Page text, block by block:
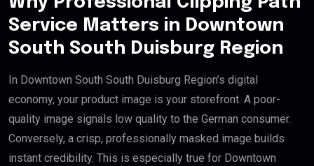
Service Matters in Downtown
South South Duisburg Region
In Downtown South South Duisburg Region’s digital
economy, your product image is your storefront. A poor-
quality image signals low quality to the German consumer.
Conversely, a crisp, professionally masked image builds
instant credibility. This is especially true for Downtown